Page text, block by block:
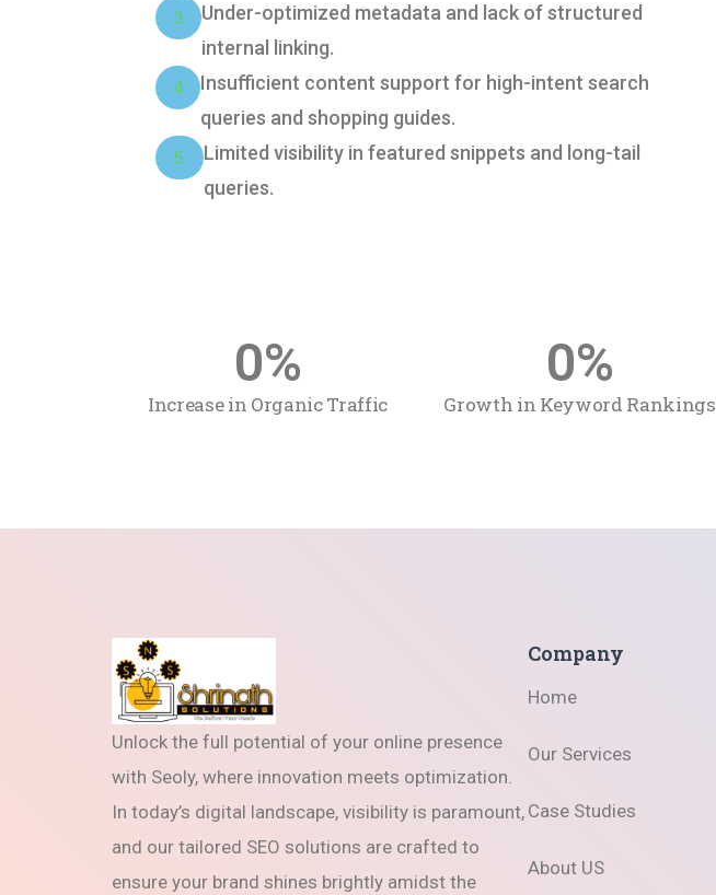
3
Under-optimized metadata and lack of structured
internal linking.
4
Insufficient content support for high-intent search
queries and shopping guides.
5
Limited visibility in featured snippets and long-tail
queries.
Increase in Organic Traffic
0%
Growth in Keyword Rankings
0%
Unlock the full potential of your online presence
with Seoly, where innovation meets optimization.
In today’s digital landscape, visibility is paramount,
and our tailored SEO solutions are crafted to
ensure your brand shines brightly amidst the
Company
Home
Our Services
Case Studies
About US